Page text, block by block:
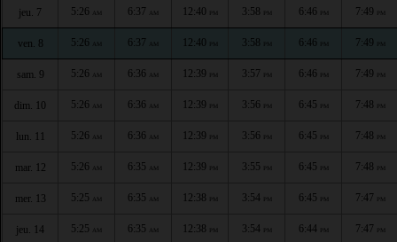
jeu. 7 5:26 AM 6:37 AM 12:40 PM 3:58 PM 6:46 PM 7:49 PM
ven. 8 5:26 AM 6:37 AM 12:40 PM 3:58 PM 6:46 PM 7:49 PM
sam. 9 5:26 AM 6:36 AM 12:39 PM 3:57 PM 6:46 PM 7:49 PM
dim. 10 5:26 AM 6:36 AM 12:39 PM 3:56 PM 6:45 PM 7:48 PM
lun. 11 5:26 AM 6:36 AM 12:39 PM 3:56 PM 6:45 PM 7:48 PM
mar. 12 5:26 AM 6:35 AM 12:39 PM 3:55 PM 6:45 PM 7:48 PM
mer. 13 5:25 AM 6:35 AM 12:38 PM 3:54 PM 6:45 PM 7:47 PM
jeu. 14 5:25 AM 6:35 AM 12:38 PM 3:54 PM 6:44 PM 7:47 PM